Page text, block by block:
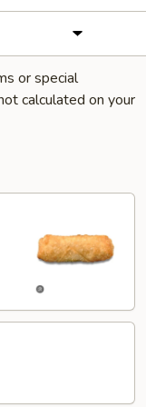
or special
calculated on your